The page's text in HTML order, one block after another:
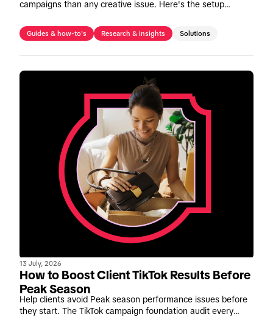
campaigns than any creative issue. Here's the setup
Guides & how-to's Research & insights Solutions
13 July, 2026
How to Boost Client TikTok Results Before
Peak Season
Help clients avoid Peak season performance issues before
they start. The TikTok campaign foundation audit every